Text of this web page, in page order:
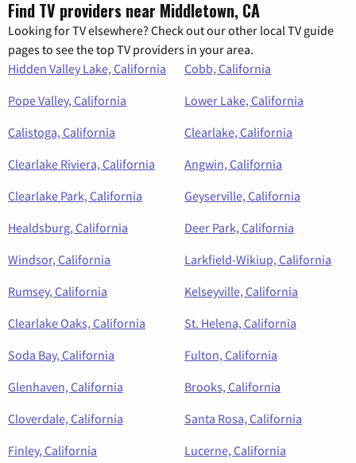
Find TV providers near Middletown, CA
Looking for TV elsewhere? Check out our other local TV guide
pages to see the top TV providers in your area.
Hidden Valley Lake, California
Cobb, California
Pope Valley, California
Lower Lake, California
Calistoga, California
Clearlake, California
Clearlake Riviera, California
Angwin, California
Clearlake Park, California
Geyserville, California
Healdsburg, California
Deer Park, California
Windsor, California
Larkfield-Wikiup, California
Rumsey, California
Kelseyville, California
Clearlake Oaks, California
St. Helena, California
Soda Bay, California
Fulton, California
Glenhaven, California
Brooks, California
Cloverdale, California
Santa Rosa, California
Finley, California
Lucerne, California